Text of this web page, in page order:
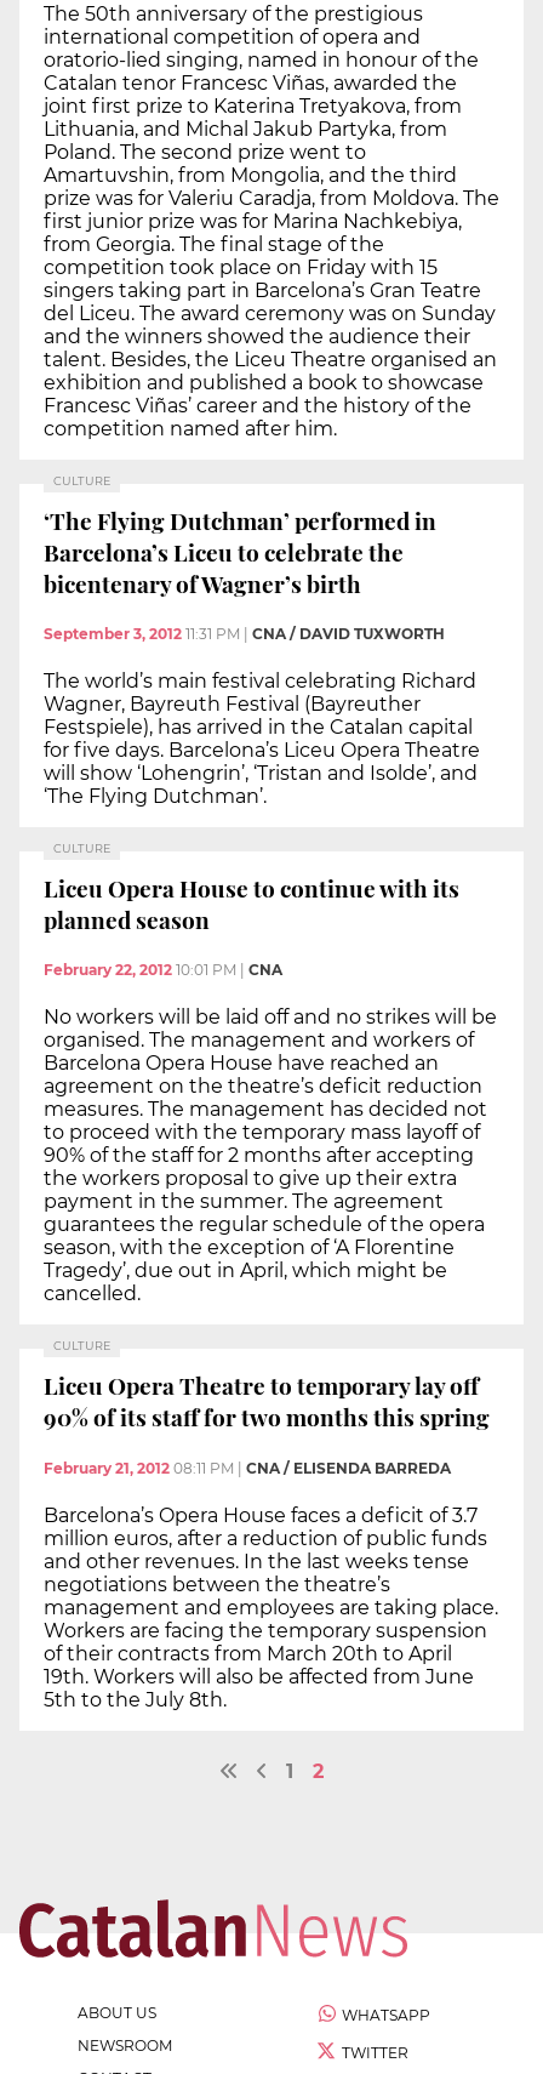
The 50th anniversary of the prestigious
international competition of opera and
oratorio-lied singing, named in honour of the
Catalan tenor Francesc Viñas, awarded the
joint first prize to Katerina Tretyakova, from
Lithuania, and Michal Jakub Partyka, from
Poland. The second prize went to
Amartuvshin, from Mongolia, and the third
prize was for Valeriu Caradja, from Moldova. The
first junior prize was for Marina Nachkebiya,
from Georgia. The final stage of the
competition took place on Friday with 15
singers taking part in Barcelona’s Gran Teatre
del Liceu. The award ceremony was on Sunday
and the winners showed the audience their
talent. Besides, the Liceu Theatre organised an
exhibition and published a book to showcase
Francesc Viñas’ career and the history of the
competition named after him.
CULTURE
‘The Flying Dutchman’ performed in
Barcelona’s Liceu to celebrate the
bicentenary of Wagner’s birth
September 3, 2012 11:31 PM CNA / DAVID TUXWORTH
The world’s main festival celebrating Richard
Wagner, Bayreuth Festival (Bayreuther
Festspiele), has arrived in the Catalan capital
for five days. Barcelona’s Liceu Opera Theatre
will show ‘Lohengrin’, ‘Tristan and Isolde’, and
‘The Flying Dutchman’.
CULTURE
Liceu Opera House to continue with its
planned season
February 22, 2012 10:01 PM CNA
No workers will be laid off and no strikes will be
organised. The management and workers of
Barcelona Opera House have reached an
agreement on the theatre’s deficit reduction
measures. The management has decided not
to proceed with the temporary mass layoff of
90% of the staff for 2 months after accepting
the workers proposal to give up their extra
payment in the summer. The agreement
guarantees the regular schedule of the opera
season, with the exception of ‘A Florentine
Tragedy’, due out in April, which might be
cancelled.
CULTURE
Liceu Opera Theatre to temporary lay off
90% of its staff for two months this spring
February 21, 2012 08:11 PM | CNA / ELISENDA BARREDA
Barcelona’s Opera House faces a deficit of 3.7
million euros, after a reduction of public funds
and other revenues. In the last weeks tense
negotiations between the theatre’s
management and employees are taking place.
Workers are facing the temporary suspension
of their contracts from March 20th to April
19th. Workers will also be affected from June
5th to the July 8th.
1 2
ABOUT US
NEWSROOM
WHATSAPP
TWITTER